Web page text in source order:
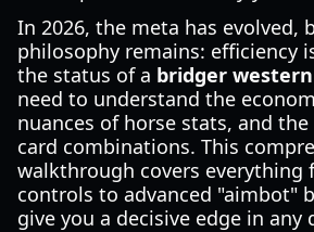
In 2026, the meta has evolved,
philosophy remains: efficiency
the status of a bridger
need to understand the
nuances of horse stats, and
card combinations. This
walkthrough covers everything
controls to advanced "aimbot"
give you a decisive edge in any